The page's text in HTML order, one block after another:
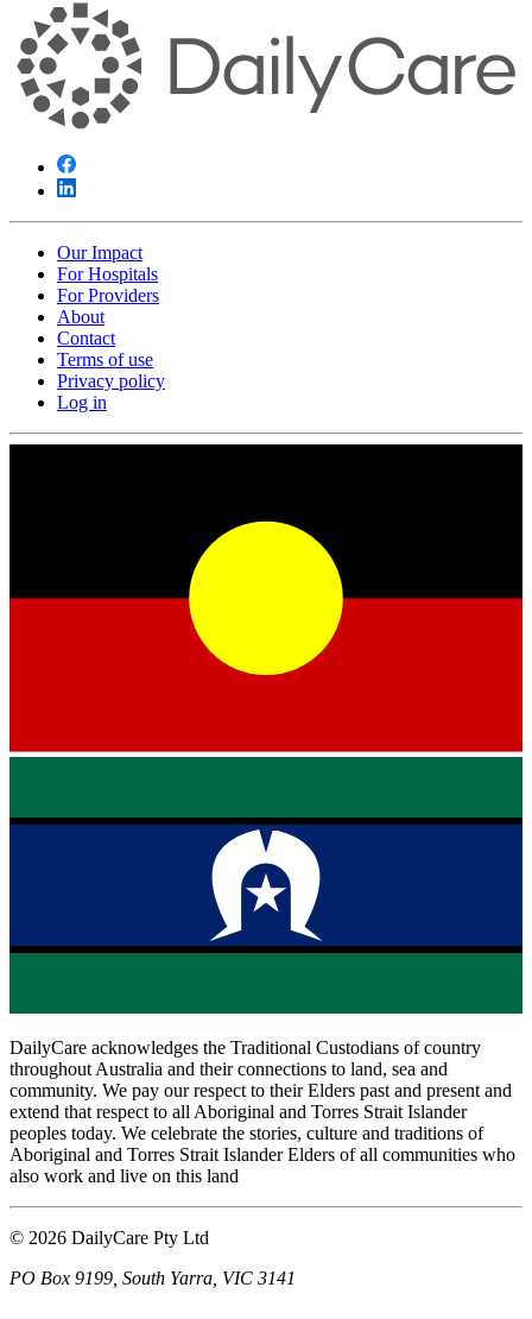
Our Impact
For Hospitals
For Providers
About
Contact
Terms of use
Privacy policy
Log in
DailyCare acknowledges the Traditional Custodians of country
throughout Australia and their connections to land, sea and
community. We pay our respect to their Elders past and present and
extend that respect to all Aboriginal and Torres Strait Islander
peoples today. We celebrate the stories, culture and traditions of
Aboriginal and Torres Strait Islander Elders of all communities who
also work and live on this land
© 2026 DailyCare Pty Ltd
PO Box 9199, South Yarra, VIC 3141